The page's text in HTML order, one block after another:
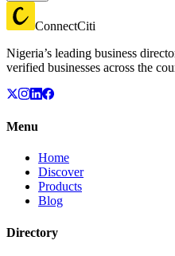
ConnectCiti
Nigeria’s leading business
verified businesses across the
Menu
Home
Discover
Products
Blog
Directory